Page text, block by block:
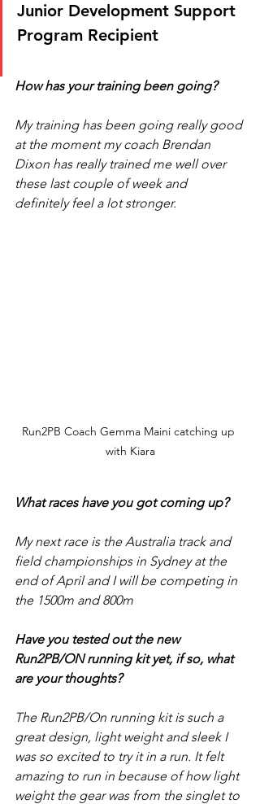
Junior Development Support
Program Recipient
How has your training been going?
My training has been going really good
at the moment my coach Brendan
Dixon has really trained me well over
these last couple of week and
definitely feel a lot stronger.
Run2PB Coach Gemma Maini catching up
with Kiara
What races have you got coming up?
My next race is the Australia track and
field championships in Sydney at the
end of April and I will be competing in
the 1500m and 800m
Have you tested out the new
Run2PB/ON running kit yet, if so, what
are your thoughts?
The Run2PB/On running kit is such a
great design, light weight and sleek I
was so excited to try it in a run. It felt
amazing to run in because of how light
weight the gear was from the singlet to